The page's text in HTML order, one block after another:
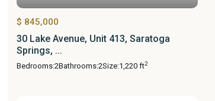
$ 845,000
30 Lake Avenue, Unit 413, Saratoga
Springs, ...
Bedrooms:2Bathrooms:2Size:1,220 ft2